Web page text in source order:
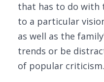
that has to do with
to a particular
as well as the
trends or be
of popular criticism.